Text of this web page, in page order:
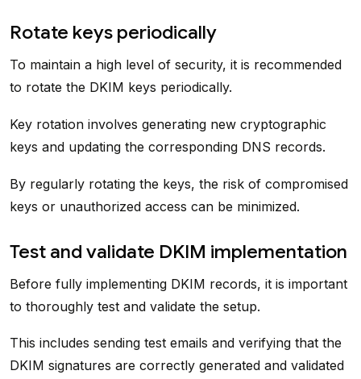
Rotate keys periodically
To maintain a high level of security, it is recommended
to rotate the DKIM keys periodically.
Key rotation involves generating new cryptographic
keys and updating the corresponding DNS records.
By regularly rotating the keys, the risk of compromised
keys or unauthorized access can be minimized.
Test and validate DKIM implementation
Before fully implementing DKIM records, it is important
to thoroughly test and validate the setup.
This includes sending test emails and verifying that the
DKIM signatures are correctly generated and validated